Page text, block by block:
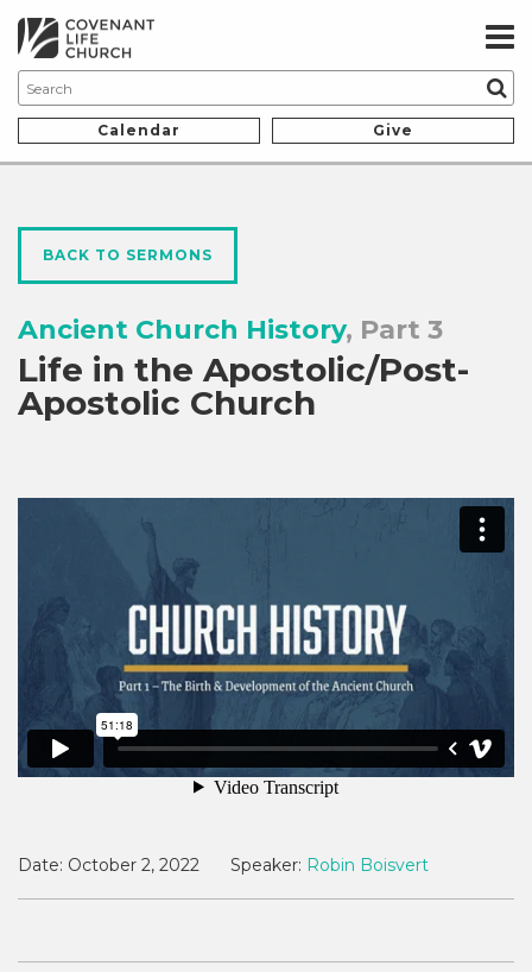
Calendar Give
BACK TO SERMONS
Ancient Church History, Part 3
Life in the Apostolic/Post-
Apostolic Church
Date: October 2, 2022 Speaker: Robin Boisvert